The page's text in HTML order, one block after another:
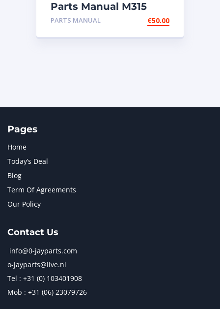
Parts Manual M315
Excavator
PARTS MANUAL €50.00
Pages
Home
Today’s Deal
Blog
Term Of Agreements
Our Policy
Contact Us
info@0-jayparts.com
o-jayparts@live.nl
Tel : +31 (0) 103401908
Mob : +31 (06) 23079726